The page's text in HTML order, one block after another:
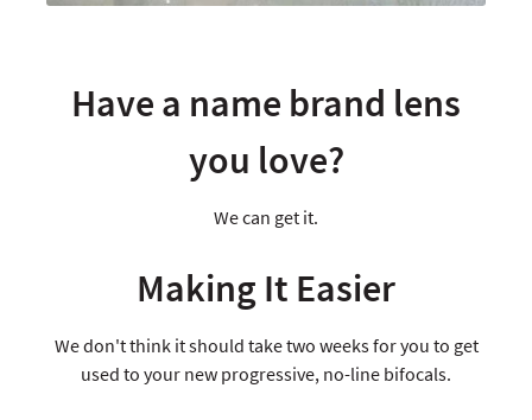
Have a name brand lens
you love?
We can get it.
Making It Easier
We don't think it should take two weeks for you to get
used to your new progressive, no-line bifocals.